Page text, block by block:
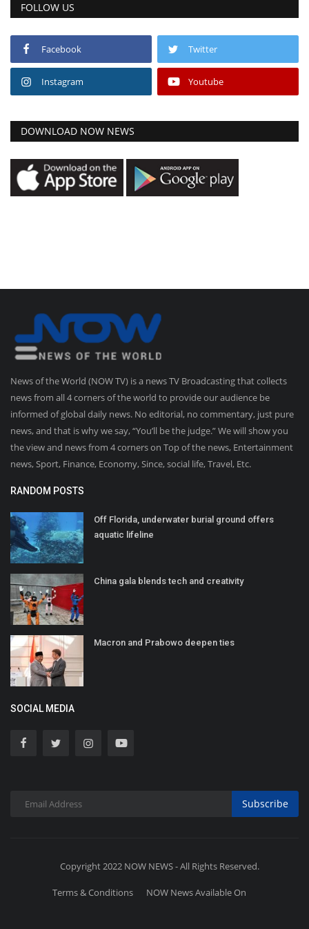
FOLLOW US
Facebook Twitter
Instagram Youtube
DOWNLOAD NOW NEWS
News of the World (NOW TV) is a news TV Broadcasting that collects
news from all 4 corners of the world to provide our audience be
informed of global daily news. No editorial, no commentary, just pure
news, and that is why we say, “You’ll be the judge.” We will show you
the view and news from 4 corners on Top of the news, Entertainment
news, Sport, Finance, Economy, Since, social life, Travel, Etc.
RANDOM POSTS
Off Florida, underwater burial ground offers
aquatic lifeline
China gala blends tech and creativity
Macron and Prabowo deepen ties
SOCIAL MEDIA
Subscribe
Copyright 2022 NOW NEWS - All Rights Reserved.
Terms & Conditions NOW News Available On